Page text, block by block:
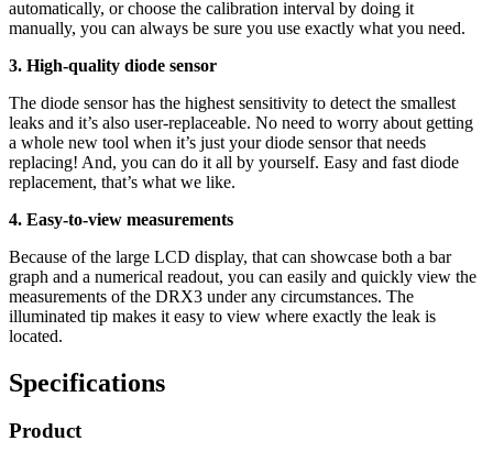
automatically, or choose the calibration interval by doing it
manually, you can always be sure you use exactly what you need.
3. High-quality diode sensor
The diode sensor has the highest sensitivity to detect the smallest
leaks and it’s also user-replaceable. No need to worry about getting
a whole new tool when it’s just your diode sensor that needs
replacing! And, you can do it all by yourself. Easy and fast diode
replacement, that’s what we like.
4. Easy-to-view measurements
Because of the large LCD display, that can showcase both a bar
graph and a numerical readout, you can easily and quickly view the
measurements of the DRX3 under any circumstances. The
illuminated tip makes it easy to view where exactly the leak is
located.
Specifications
Product